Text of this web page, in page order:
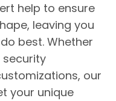
help to ensure
leaving you
best. Whether
security
our
your unique